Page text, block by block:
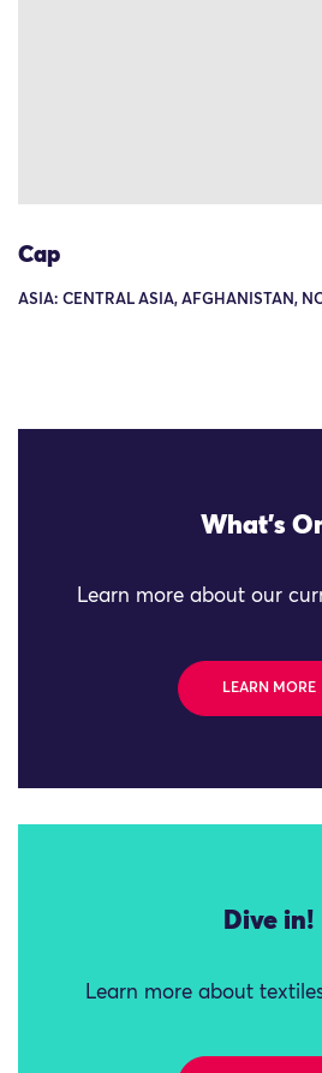
Cap
ASIA: CENTRAL ASIA, AFGHANISTAN,
What's
Learn more about our
LEARN MORE
Dive in!
Learn more about